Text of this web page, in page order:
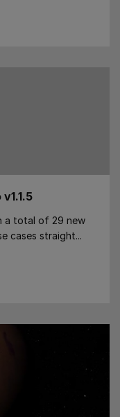
a total of 29 new
cases straight...